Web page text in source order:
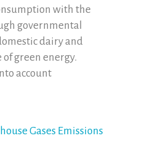
with the
governmental
dairy and
green energy.
account
Gases Emissions